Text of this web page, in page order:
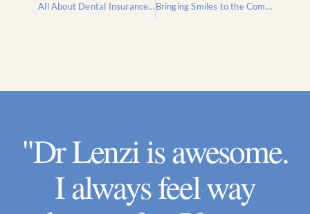
All About Dental Insurance: Information to Help You Navigate Choosing a Dental Plan Bringing Smiles to the Community: A Gratitude-Filled Free Dental Care Day
"Dr Lenzi is awesome.
I always feel way